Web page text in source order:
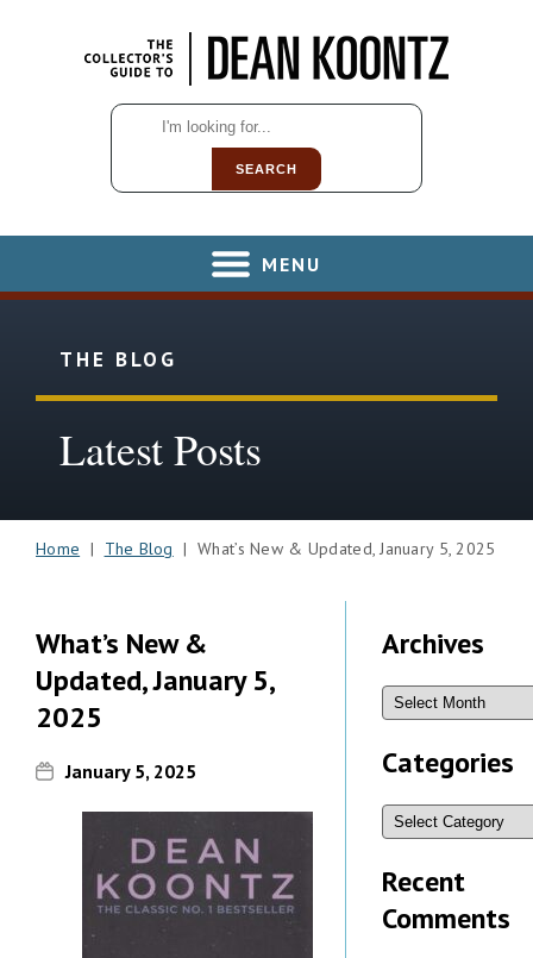
SEARCH
MENU
THE BLOG
Latest Posts
Home | The Blog | What’s New & Updated, January 5, 2025
What’s New &
Updated, January 5,
2025
January 5, 2025
Archives
Categories
Recent
Comments